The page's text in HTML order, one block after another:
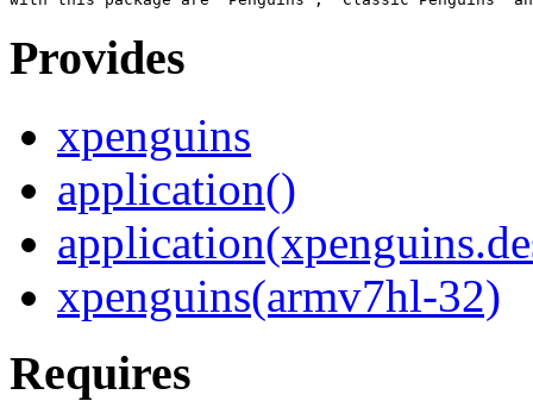
Provides
xpenguins
application()
xpenguins(armv7hl-32)
Requires